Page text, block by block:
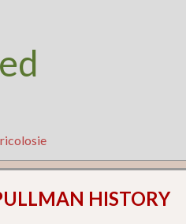
HISTORY